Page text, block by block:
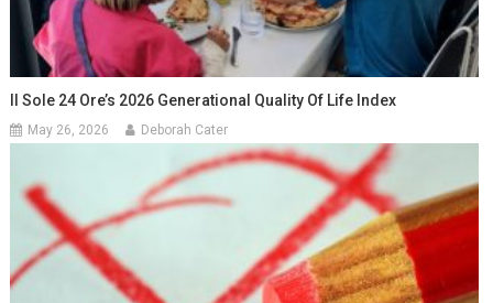
Il Sole 24 Ore’s 2026 Generational Quality Of Life Index
May 26, 2026 Deborah Cater